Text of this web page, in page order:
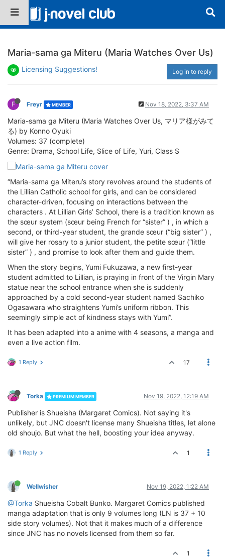
Maria-sama ga Miteru (Maria Watches Over Us)
Licensing Suggestions! Log in to reply
F Freyr MEMBER Nov 18, 2022, 3:37 AM
Maria-sama ga Miteru (Maria Watches Over Us, マリア様がみて
る) by Konno Oyuki
Volumes: 37 (complete)
Genre: Drama, School Life, Slice of Life, Yuri, Class S
“Maria-sama ga Miteru’s story revolves around the students of
the Lillian Catholic school for girls, and can be considered
character-driven, focusing on interactions between the
characters . At Lillian Girls’ School, there is a tradition known as
the sœur system (sœur being French for “sister” ) , in which a
second, or third-year student, the grande sœur (“big sister” ) ,
will give her rosary to a junior student, the petite sœur (“little
sister” ) , and promise to look after them and guide them.
When the story begins, Yumi Fukuzawa, a new first-year
student admitted to Lillian, is praying in front of the Virgin Mary
statue near the school entrance when she is suddenly
approached by a cold second-year student named Sachiko
Ogasawara who straightens Yumi’s uniform ribbon. This
seemingly simple act of kindness stays with Yumi”.
It has been adapted into a anime with 4 seasons, a manga and
even a live action film.
1 Reply 17
Torka PREMIUM MEMBER Nov 19, 2022, 12:19 AM
Publisher is Shueisha (Margaret Comics). Not saying it's
unlikely, but JNC doesn't license many Shueisha titles, let alone
old shoujo. But what the hell, boosting your idea anyway.
1 Reply 1
Wellwisher Nov 19, 2022, 1:22 AM
@Torka Shueisha Cobalt Bunko. Margaret Comics published
manga adaptation that is only 9 volumes long (LN is 37 + 10
side story volumes). Not that it makes much of a difference
since JNC has no novels licensed from them so far.
1